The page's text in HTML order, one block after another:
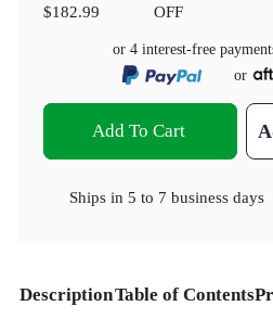
$182.99
OFF
or 4 interest-free
or
Add To Cart
Ships in 5 to 7 business days
DescriptionTable of Contents